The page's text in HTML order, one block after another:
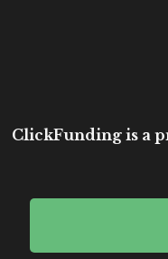
ClickFunding is a